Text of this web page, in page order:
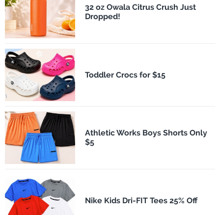
32 oz Owala Citrus Crush Just
Dropped!
Toddler Crocs for $15
Athletic Works Boys Shorts Only
$5
Nike Kids Dri-FIT Tees 25% Off